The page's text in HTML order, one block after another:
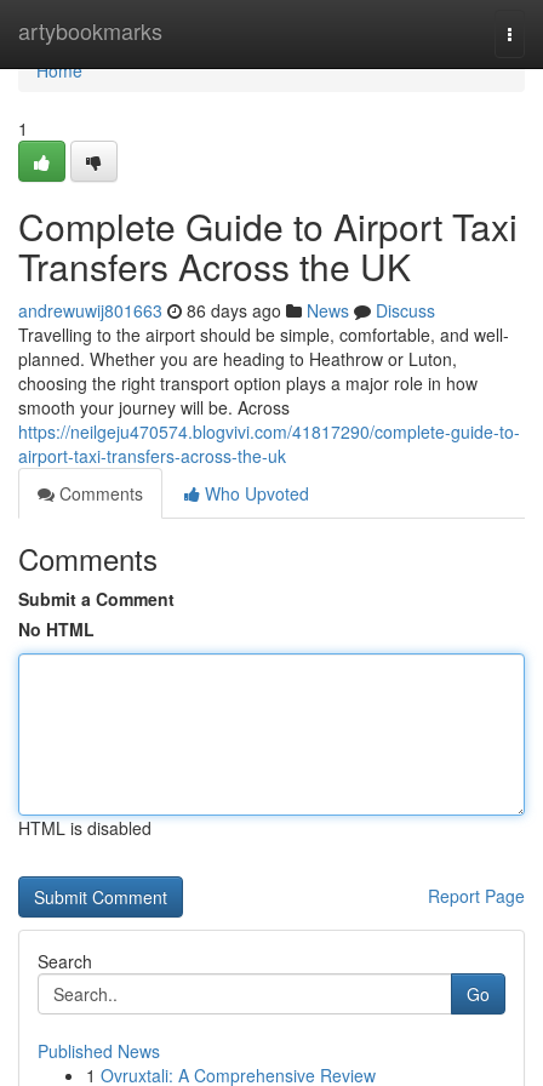
artybookmarks
Home
Home
1
Complete Guide to Airport Taxi
Transfers Across the UK
andrewuwij801663 86 days ago News
Discuss
Travelling to the airport should be simple, comfortable, and well-
planned. Whether you are heading to Heathrow or Luton,
choosing the right transport option plays a major role in how
smooth your journey will be. Across
https://neilgeju470574.blogvivi.com/41817290/complete-guide-to-
airport-taxi-transfers-across-the-uk
Comments
Who Upvoted
Comments
Submit a Comment
No HTML
HTML is disabled
Report Page
Search
Go
Published News
1 Ovruxtali: A Comprehensive Review